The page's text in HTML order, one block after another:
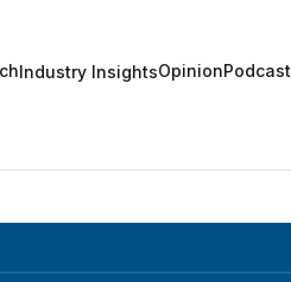
Industry InsightsOpinion